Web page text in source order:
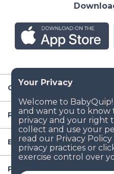
Company
Resources
Baby Gear
Popular Baby Gear